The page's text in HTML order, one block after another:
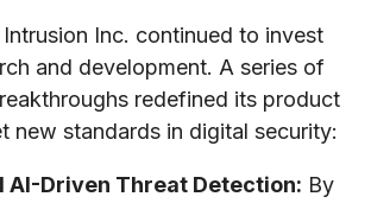
Inc. continued to invest
and development. A series of
redefined its product
new standards in digital security:
AI-Driven Threat Detection: By